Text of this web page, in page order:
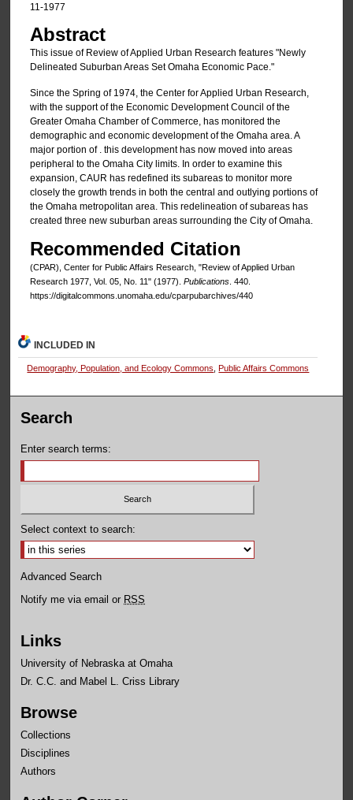
11-1977
Abstract
This issue of Review of Applied Urban Research features "Newly
Delineated Suburban Areas Set Omaha Economic Pace."
Since the Spring of 1974, the Center for Applied Urban Research,
with the support of the Economic Development Council of the
Greater Omaha Chamber of Commerce, has monitored the
demographic and economic development of the Omaha area. A
major portion of . this development has now moved into areas
peripheral to the Omaha City limits. In order to examine this
expansion, CAUR has redefined its subareas to monitor more
closely the growth trends in both the central and outlying portions of
the Omaha metropolitan area. This redelineation of subareas has
created three new suburban areas surrounding the City of Omaha.
Recommended Citation
(CPAR), Center for Public Affairs Research, "Review of Applied Urban
Research 1977, Vol. 05, No. 11" (1977). Publications. 440.
https://digitalcommons.unomaha.edu/cparpubarchives/440
INCLUDED IN
Demography, Population, and Ecology Commons ,Public Affairs Commons
Search
Enter search terms:
Select context to search:
Advanced Search
Notify me via email or RSS
Links
University of Nebraska at Omaha
Dr. C.C. and Mabel L. Criss Library
Browse
Collections
Disciplines
Authors